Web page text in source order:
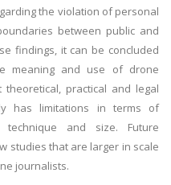
the violation of personal
between public and
findings, it can be concluded
meaning and use of drone
practical and legal
has limitations in terms of
technique and size. Future
studies that are larger in scale
journalists.